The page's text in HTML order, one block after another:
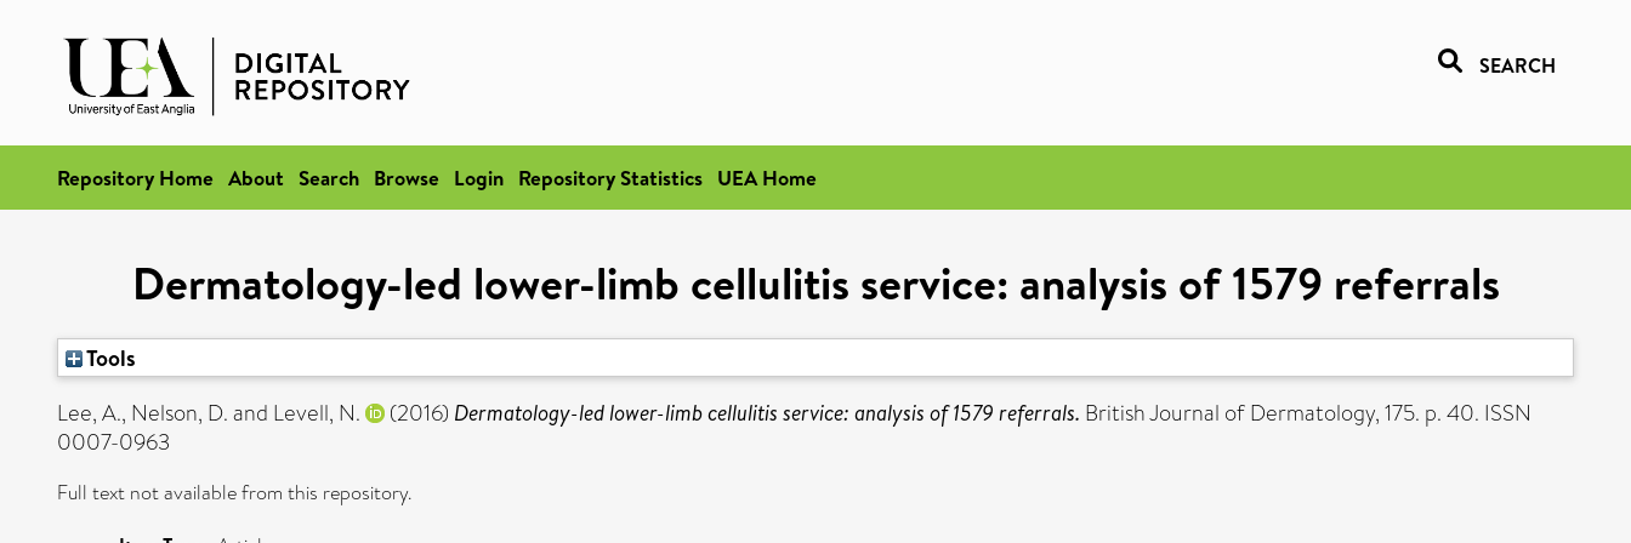
SEARCH
Repository Home About Search Browse Login Repository Statistics UEA Home
Dermatology-led lower-limb cellulitis service: analysis of 1579 referrals
Tools
Lee, A., Nelson, D.and Levell, N. (2016) Dermatology-led lower-limb cellulitis service: analysis of 1579 referrals. British Journal of Dermatology, 175. p. 40. ISSN
0007-0963
Full text not available from this repository.